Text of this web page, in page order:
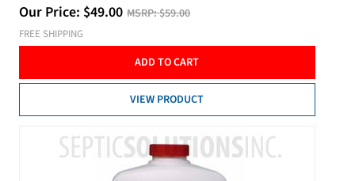
Our Price: $49.00 MSRP:$59.00
FREE SHIPPING
ADD TO CART
VIEW PRODUCT